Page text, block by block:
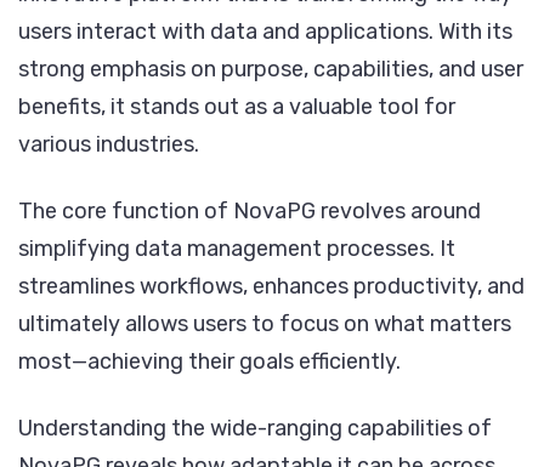
users interact with data and applications. With its
strong emphasis on purpose, capabilities, and user
benefits, it stands out as a valuable tool for
various industries.
The core function of NovaPG revolves around
simplifying data management processes. It
streamlines workflows, enhances productivity, and
ultimately allows users to focus on what matters
most—achieving their goals efficiently.
Understanding the wide-ranging capabilities of